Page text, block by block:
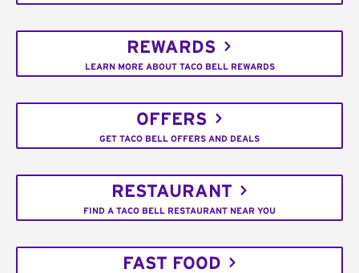
REWARDS
LEARN MORE ABOUT TACO BELL REWARDS
OFFERS
GET TACO BELL OFFERS AND DEALS
RESTAURANT
FIND A TACO BELL RESTAURANT NEAR YOU
FAST FOOD